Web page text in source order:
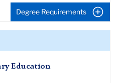
Degree Requirements
Education